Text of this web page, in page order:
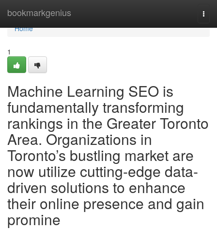
bookmarkgenius
Home
Home
1
Machine Learning SEO is
fundamentally transforming
rankings in the Greater Toronto
Area. Organizations in
Toronto’s bustling market are
now utilize cutting-edge data-
driven solutions to enhance
their online presence and gain
promine